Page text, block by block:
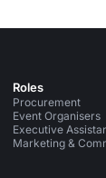
Roles
Procurement
Event Organisers
Executive
Marketing &